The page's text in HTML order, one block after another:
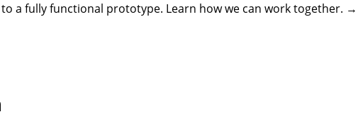
a fully functional prototype. Learn how we can work together. →